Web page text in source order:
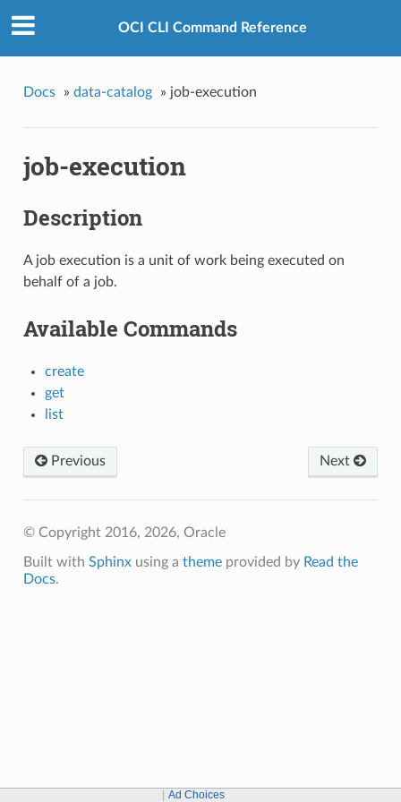
OCI CLI Command Reference
Docs » data-catalog » job-execution
job-execution
Description
A job execution is a unit of work being executed on
behalf of a job.
Available Commands
create
get
list
Next
Previous
© Copyright 2016, 2026, Oracle
Built with Sphinxusing a themeprovided by Read the
Docs.
Ad Choices